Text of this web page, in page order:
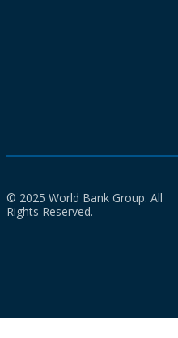
© 2025 World Bank Group. All
Rights Reserved.